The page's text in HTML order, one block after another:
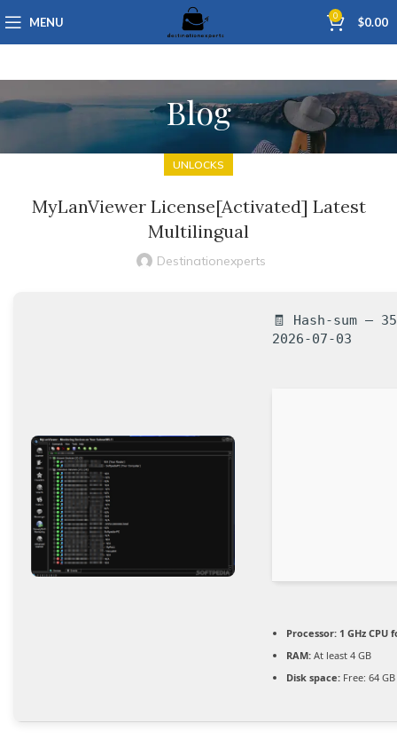
MENU 0 $0.00
Blog
UNLOCKS
MyLanViewer License[Activated] Latest
Multilingual
Destinationexperts
🧾 Hash-sum —
2026-07-03
Processor: 1 GHz CPU
RAM: At least 4 GB
Disk space: Free: 64 GB